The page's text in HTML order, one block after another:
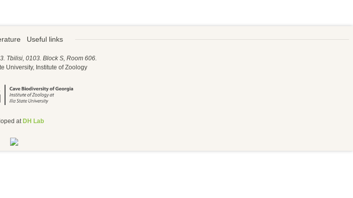
Useful links
Tbilisi, 0103. Block S, Room 606.
University, Institute of Zoology
at DH Lab